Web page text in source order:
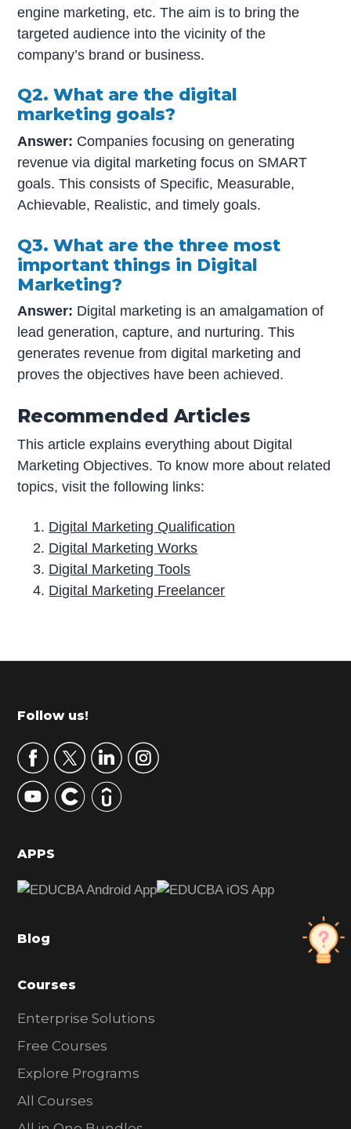
engine marketing, etc. The aim is to bring the
targeted audience into the vicinity of the
company’s brand or business.
Q2. What are the digital
marketing goals?
Answer: Companies focusing on generating
revenue via digital marketing focus on SMART
goals. This consists of Specific, Measurable,
Achievable, Realistic, and timely goals.
Q3. What are the three most
important things in Digital
Marketing?
Answer: Digital marketing is an amalgamation of
lead generation, capture, and nurturing. This
generates revenue from digital marketing and
proves the objectives have been achieved.
Recommended Articles
This article explains everything about Digital
Marketing Objectives. To know more about related
topics, visit the following links:
Digital Marketing Qualification
Digital Marketing Works
Digital Marketing Tools
Digital Marketing Freelancer
r
m
r
y
S
d
b
r
Footer
Follow us!
APPS
Blog
Courses
Enterprise Solutions
Free Courses
Explore Programs
All Courses